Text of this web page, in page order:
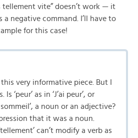
tellement vite” doesn’t work — it
a negative command. I’ll have to
for this case!
very informative piece. But I
‘peur’ as in ‘J’ai peur’, or
sommeil’, a noun or an adjective?
that it was a noun.
can’t modify a verb as